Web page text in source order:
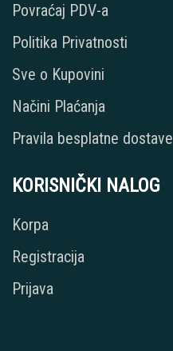
Povraćaj PDV-a
Politika Privatnosti
Sve o Kupovini
Načini Plaćanja
Pravila besplatne dostave
KORISNIČKI NALOG
Korpa
Registracija
Prijava